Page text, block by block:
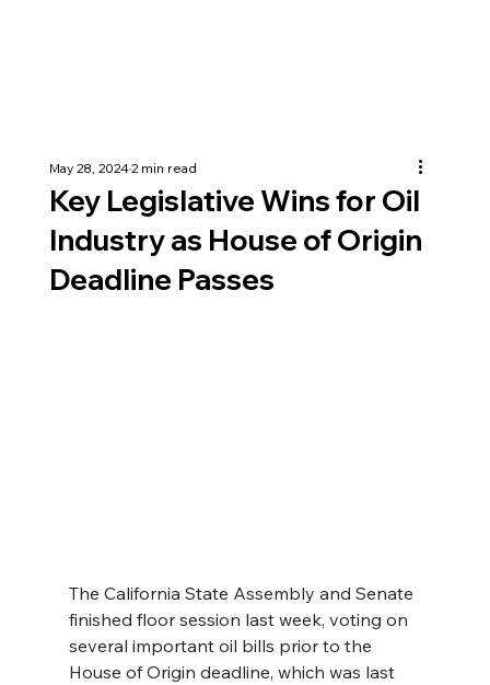
Key Legislative Wins for Oil
Industry as House of Origin
Deadline Passes
May 28, 20242 min read
The California State Assembly and Senate
finished floor session last week, voting on
several important oil bills prior to the
House of Origin deadline, which was last